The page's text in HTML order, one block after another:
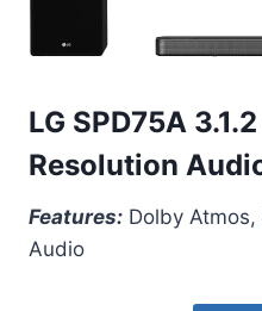
LG SPD75A
Resolution
Features: Dolby Atmos,
Audio